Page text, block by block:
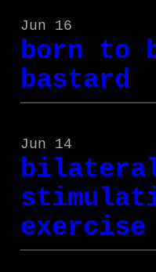
Jun 16
born to
bastard
Jun 14
exercise